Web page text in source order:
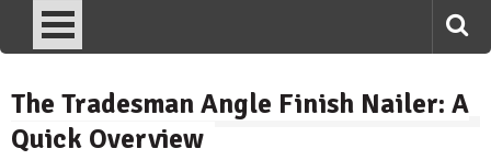
The Tradesman Angle Finish Nailer: A
Quick Overview